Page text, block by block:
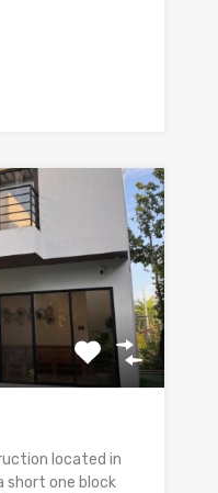
located in
short one block